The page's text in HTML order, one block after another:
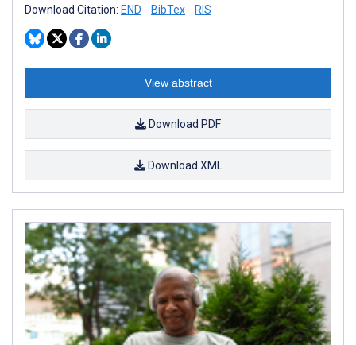
Download Citation: END BibTex RIS
View abstract
Download PDF
Download XML